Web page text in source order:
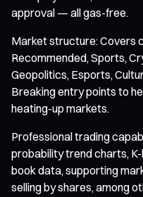
approval — all gas-free.
Market structure: Covers
Recommended, Sports,
Geopolitics, Esports,
Breaking entry points to
heating-up markets.
Professional trading
probability trend charts,
book data, supporting
selling by shares, among